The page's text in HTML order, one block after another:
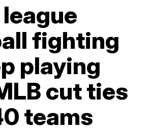
fighting
playing
cut ties
teams